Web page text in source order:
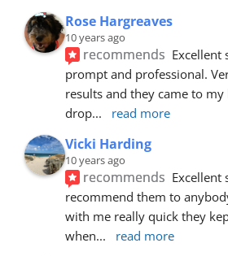
Rose Hargreaves
10 years ago
recommends Excellent
prompt and professional.
results and they came to
drop... read more
Vicki Harding
10 years ago
recommends Excellent
recommend them to
with me really quick they
when... read more